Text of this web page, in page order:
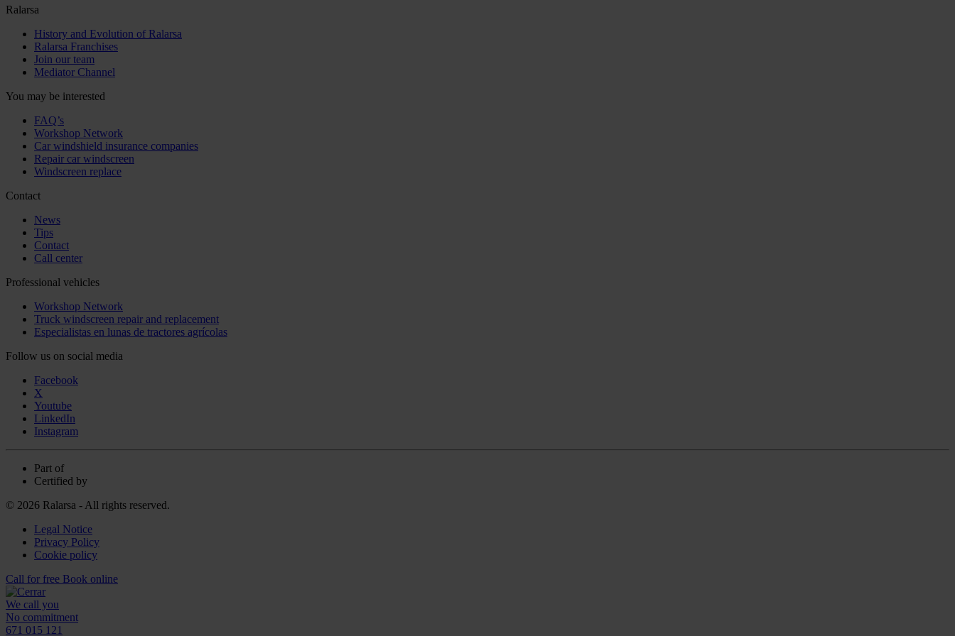
Ralarsa
History and Evolution of Ralarsa
Ralarsa Franchises
Join our team
Mediator Channel
You may be interested
FAQ’s
Workshop Network
Car windshield insurance companies
Repair car windscreen
Windscreen replace
Contact
News
Tips
Contact
Call center
Professional vehicles
Workshop Network
Truck windscreen repair and replacement
Especialistas en lunas de tractores agrícolas
Follow us on social media
Facebook
X
Youtube
LinkedIn
Instagram
Part of
Certified by
© 2026 Ralarsa - All rights reserved.
Legal Notice
Privacy Policy
Cookie policy
Call for free Book online
We call you
No commitment
671 015 121